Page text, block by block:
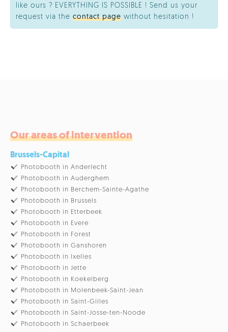
like ours ? EVERYTHING IS POSSIBLE ! Send us your
request via the contact page without hesitation !
Our areas of intervention
Brussels-Capital
Photobooth in Anderlecht
Photobooth in Auderghem
Photobooth in Berchem-Sainte-Agathe
Photobooth in Brussels
Photobooth in Etterbeek
Photobooth in Evere
Photobooth in Forest
Photobooth in Ganshoren
Photobooth in Ixelles
Photobooth in Jette
Photobooth in Koekelberg
Photobooth in Molenbeek-Saint-Jean
Photobooth in Saint-Gilles
Photobooth in Saint-Josse-ten-Noode
Photobooth in Schaerbeek